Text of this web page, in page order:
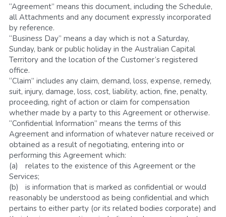
Robots-as-a-Service
Help Desk
Disability
Healthcare
Manufacturing
Workplace
About Us
Our Team
Founder Story
Press Room
1300 937 744
Find Out More
“Agreement” means this document, including the Schedule,
all Attachments and any document expressly incorporated
by reference.
“Business Day” means a day which is not a Saturday,
Sunday, bank or public holiday in the Australian Capital
Territory and the location of the Customer’s registered
office.
“Claim” includes any claim, demand, loss, expense, remedy,
suit, injury, damage, loss, cost, liability, action, fine, penalty,
proceeding, right of action or claim for compensation
whether made by a party to this Agreement or otherwise.
“Confidential Information” means the terms of this
Agreement and information of whatever nature received or
obtained as a result of negotiating, entering into or
performing this Agreement which:
(a)	relates to the existence of this Agreement or the
Services;
(b)	is information that is marked as confidential or would
reasonably be understood as being confidential and which
pertains to either party (or its related bodies corporate) and